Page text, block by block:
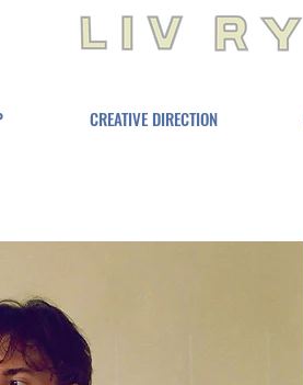
CREATIVE DIRECTION